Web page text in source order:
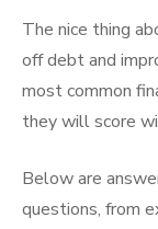
The nice thing
off debt and
most common
they will score
Below are
questions, from